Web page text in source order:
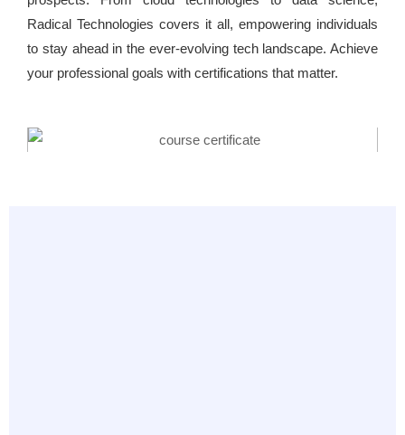
Radical Technologies covers it all, empowering individuals
to stay ahead in the ever-evolving tech landscape. Achieve
your professional goals with certifications that matter.